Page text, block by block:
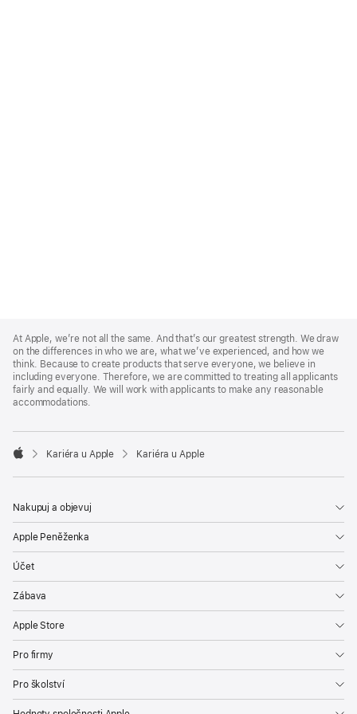
Footer
At Apple, we’re not all the same. And that’s our greatest strength. We draw
on the differences in who we are, what we’ve experienced, and how we
think. Because to create products that serve everyone, we believe in
including everyone. Therefore, we are committed to treating all applicants
fairly and equally. We will work with applicants to make any reasonable
accommodations.

Kariéra u Apple Kariéra u Apple
Nakupuj a objevuj
Apple Peněženka
Účet
Zábava
Apple Store
Pro firmy
Pro školství